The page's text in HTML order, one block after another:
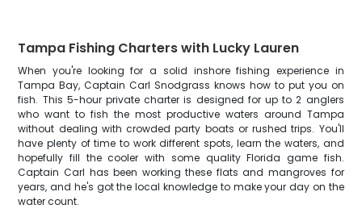
Tampa Fishing Charters with Lucky Lauren
When you're looking for a solid inshore fishing experience in
Tampa Bay, Captain Carl Snodgrass knows how to put you on
fish. This 5-hour private charter is designed for up to 2 anglers
who want to fish the most productive waters around Tampa
without dealing with crowded party boats or rushed trips. You'll
have plenty of time to work different spots, learn the waters, and
hopefully fill the cooler with some quality Florida game fish.
Captain Carl has been working these flats and mangroves for
years, and he's got the local knowledge to make your day on the
water count.